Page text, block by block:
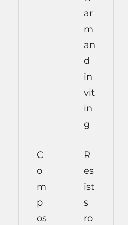
ar
m
an
d
in
vit
in
g
C
o
m
p
os
R
es
ist
s
ro